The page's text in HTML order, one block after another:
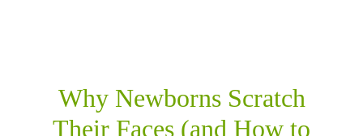
Why Newborns Scratch
Their Faces (and How to